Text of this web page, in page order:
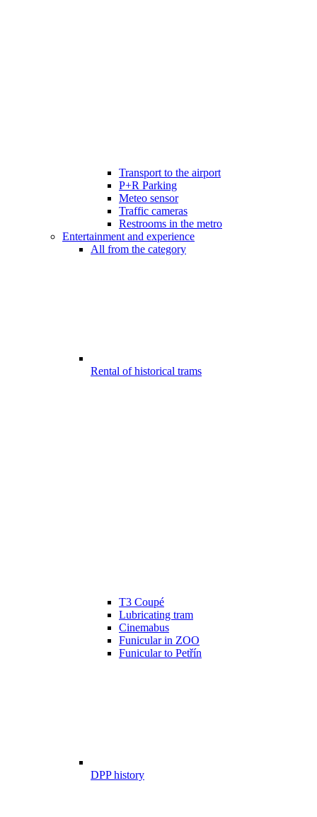
Transport to the airport
P+R Parking
Meteo sensor
Traffic cameras
Restrooms in the metro
Entertainment and experience
All from the category
Rental of historical trams
T3 Coupé
Lubricating tram
Cinemabus
Funicular in ZOO
Funicular to Petřín
DPP history